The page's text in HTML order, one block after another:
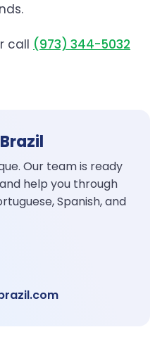
call (973) 344-5032
Our team is ready
help you through
Spanish, and